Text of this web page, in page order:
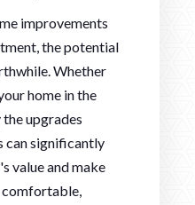
improvements
the potential
Whether
home in the
upgrades
can significantly
value and make
comfortable,